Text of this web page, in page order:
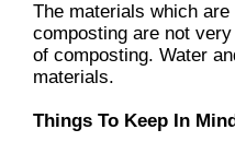
The materials which
composting are not
of composting. Water
materials.
Things To Keep In